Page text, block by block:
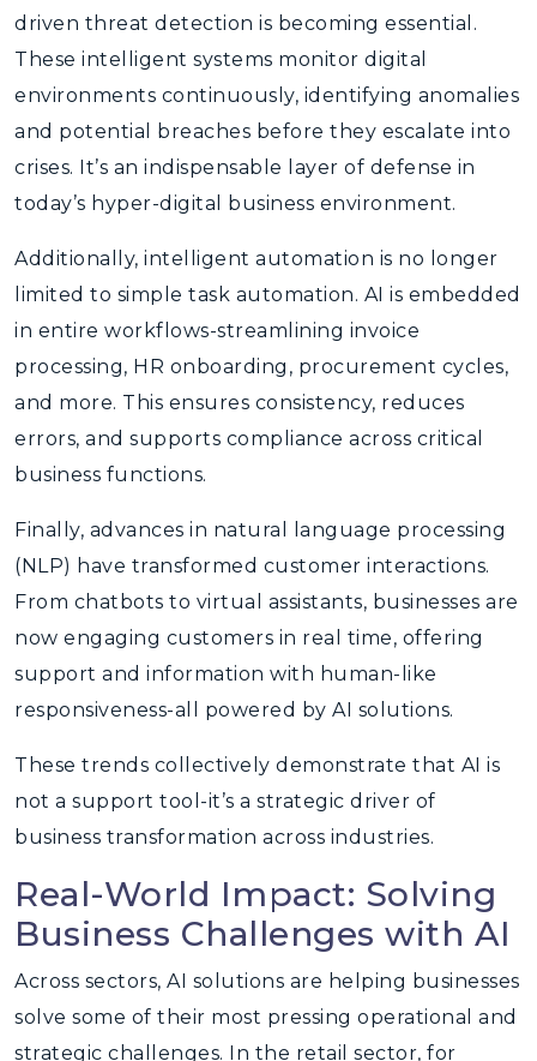
driven threat detection is becoming essential.
These intelligent systems monitor digital
environments continuously, identifying anomalies
and potential breaches before they escalate into
crises. It’s an indispensable layer of defense in
today’s hyper-digital business environment.
Additionally, intelligent automation is no longer
limited to simple task automation. AI is embedded
in entire workflows-streamlining invoice
processing, HR onboarding, procurement cycles,
and more. This ensures consistency, reduces
errors, and supports compliance across critical
business functions.
Finally, advances in natural language processing
(NLP) have transformed customer interactions.
From chatbots to virtual assistants, businesses are
now engaging customers in real time, offering
support and information with human-like
responsiveness-all powered by AI solutions.
These trends collectively demonstrate that AI is
not a support tool-it’s a strategic driver of
business transformation across industries.
Real-World Impact: Solving
Business Challenges with AI
Across sectors, AI solutions are helping businesses
solve some of their most pressing operational and
strategic challenges. In the retail sector, for